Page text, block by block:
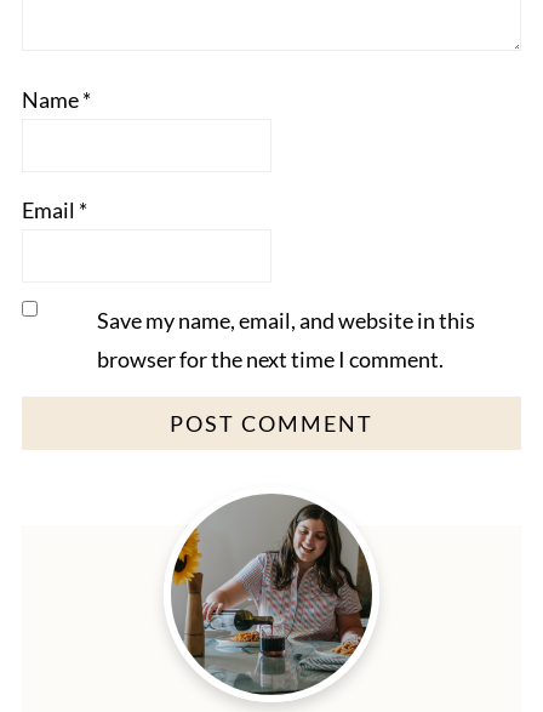
Name*
Email *
Save my name, email, and website in this
browser for the next time I comment.